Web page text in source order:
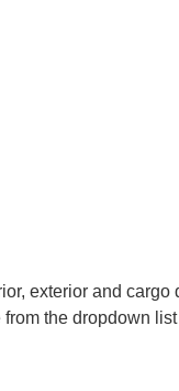
exterior and
the dropdown